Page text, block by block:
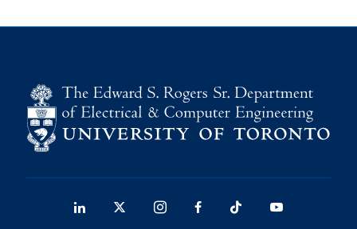
LinkedIn InstagramFacebook TikTok